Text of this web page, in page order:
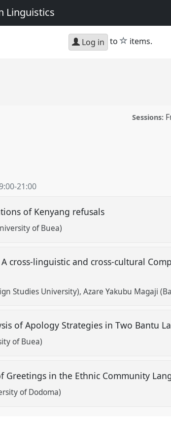
Linguistics
Log in to star
items.
Sessions:
Linguistics.
w10cal/p/10493
-21:00
of Kenyang refusals
of Buea)
cross-linguistic and cross-cultural
Studies University) Azare Yakubu Magaji
of Apology Strategies in Two Bantu
of Buea)
Greetings in the Ethnic Community
of Dodoma)